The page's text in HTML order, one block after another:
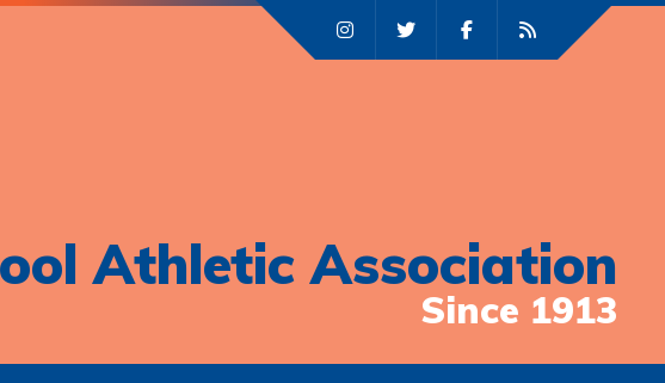
Athletic Association
Since 1913